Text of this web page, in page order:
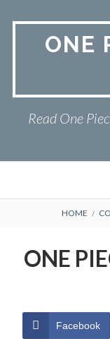
ONE
Read One
Primary
ONE PIECE
TERMS AND
CONDITIONS
HOME
ONE
Facebook